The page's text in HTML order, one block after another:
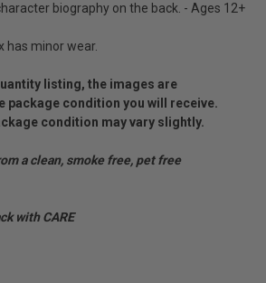
biography on the back. - Ages 12+
has minor wear.
listing, the images are
package condition you will receive.
condition may vary slightly.
a clean, smoke free, pet free
with CARE